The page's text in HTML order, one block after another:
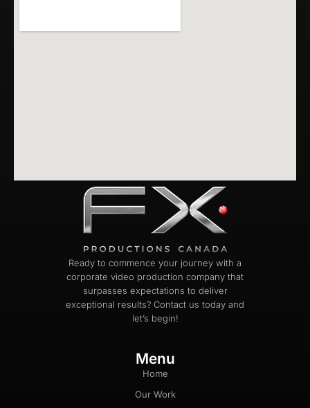
Ready to commence your journey with a
corporate video production company that
surpasses expectations to deliver
exceptional results? Contact us today and
let’s begin!
Menu
Home
Our Work